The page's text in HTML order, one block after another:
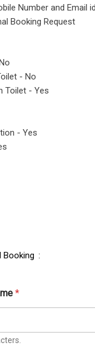
Number and Email
Booking Request
- No
Toilet - Yes
- Yes
Booking
*